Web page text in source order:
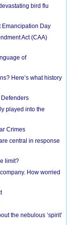
bird flu
Emancipation Day
Act (CAA)
of
Here’s what history
played into the
Crimes
central in response
limit?
How worried
the nebulous ‘spirit’